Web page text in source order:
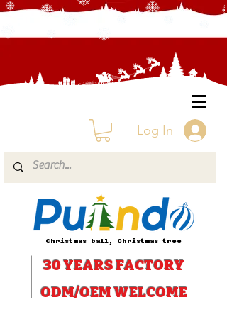
Log In
Christmas ball, Christmas tree
30 YEARSFACTORY
ODM/OEM WELCOME